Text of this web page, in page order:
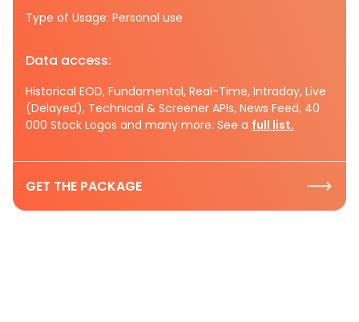
Type of Usage: Personal use
Data access:
Historical EOD, Fundamental, Real-Time, Intraday, Live
(Delayed), Technical & Screener APIs, News Feed, 40
000 Stock Logos and many more. See a full list.
GET THE PACKAGE